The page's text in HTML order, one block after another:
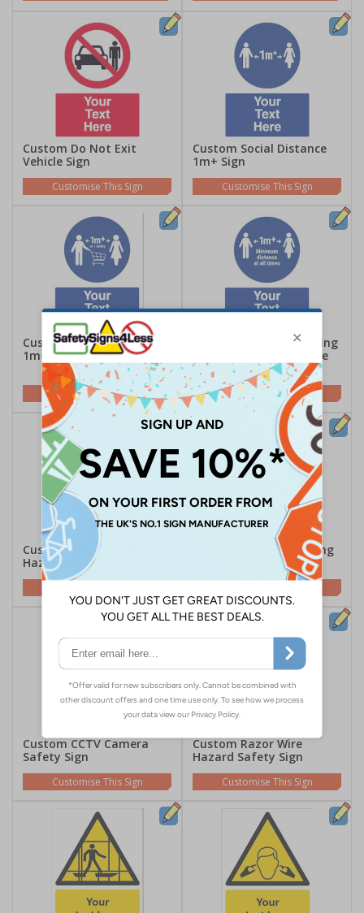
Custom Do Not Exit
Vehicle Sign
Customise This Sign
Custom Social Distance
1m+ Sign
Customise This Sign
Custom Social Distance
1m+ Or 1 Trolley Sign
Customise This Sign
Custom Social Distancing
1m+ Minimum Distance
At All Times Sign
Customise This Sign
Custom Compressed Gas
Hazard Safety Sign
Custom Irritant Warning
Custom CCTV Camera
Safety Sign
Customise This Sign
Custom Razor Wire
Hazard Safety Sign
Customise This Sign